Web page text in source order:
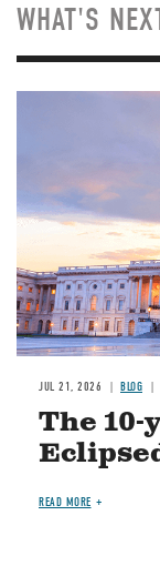
WHAT'S
JUL 21, 2026 BLOG
The
READ MORE